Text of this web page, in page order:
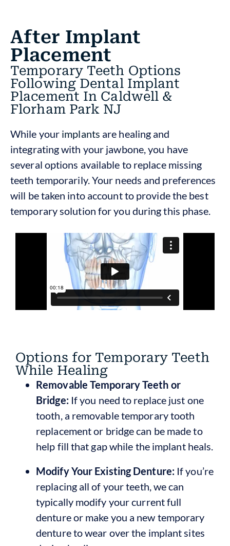
After Implant
Placement
Temporary Teeth Options
Following Dental Implant
Placement In Caldwell &
Florham Park NJ
While your implants are healing and
integrating with your jawbone, you have
several options available to replace missing
teeth temporarily. Your needs and preferences
will be taken into account to provide the best
temporary solution for you during this phase.
Options for Temporary Teeth
While Healing
Removable Temporary Teeth or
Bridge:If you need to replace just one
tooth, a removable temporary tooth
replacement or bridge can be made to
help fill that gap while the implant heals.
Modify Your Existing Denture:If you’re
replacing all of your teeth, we can
typically modify your current full
denture or make you a new temporary
denture to wear over the implant sites